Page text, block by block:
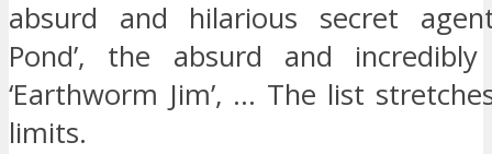
absurd and hilarious secret
Pond’, the absurd and
‘Earthworm Jim’, … The list
limits.